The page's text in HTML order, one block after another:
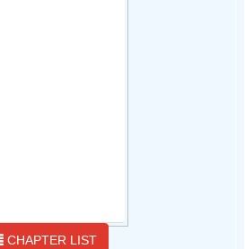
CHAPTER LIST